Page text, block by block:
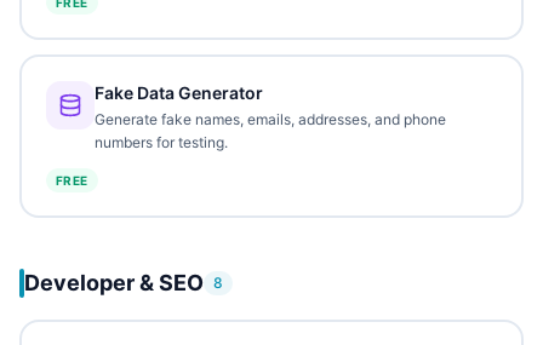
Fake Data Generator
Generate fake names, emails, addresses, and phone
numbers for testing.
FREE
Developer & SEO 8